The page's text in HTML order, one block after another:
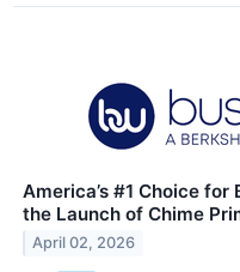
America’s #1 Choice
the Launch of Chime
April 02, 2026